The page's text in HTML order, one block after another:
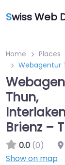
Swiss Web
Home
Places
Webagentur
Thun,
Brienz –
0.0 (0)
Show on map